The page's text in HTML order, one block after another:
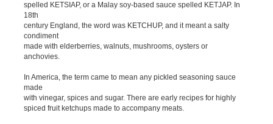
spelled KETSIAP, or a Malay soy-based sauce spelled KETJAP. In
18th
century England, the word was KETCHUP, and it meant a salty
condiment
made with elderberries, walnuts, mushrooms, oysters or
anchovies.
In America, the term came to mean any pickled seasoning sauce
made
with vinegar, spices and sugar. There are early recipes for highly
spiced fruit ketchups made to accompany meats.